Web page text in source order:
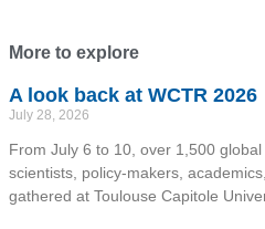
More to explore
A look back at WCTR 2026
July 28, 2026
From July 6 to 10, over 1,500
scientists, policy-makers,
gathered at Toulouse Capitole